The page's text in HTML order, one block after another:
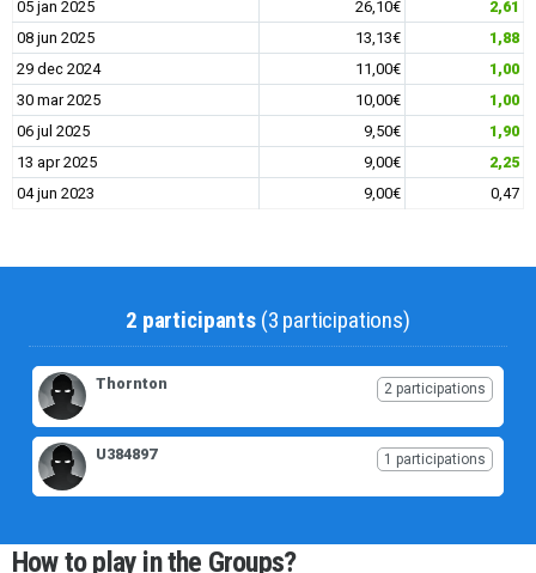
05 jan 2025 26,10€
2,61
08 jun 2025
13,13€
1,88
29 dec 2024
11,00€
1,00
30 mar 2025
10,00€
1,00
06 jul 2025
9,50€
1,90
13 apr 2025
9,00€
2,25
04 jun 2023
9,00€ 0,47
2 participants(3 participations)
Thornton 2 participations
U384897 1 participations
How to play in the Groups?